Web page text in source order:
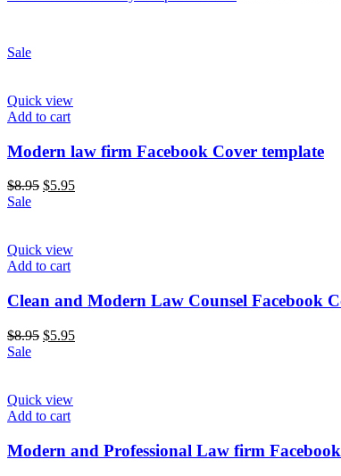
Sale
Quick view
Add to cart
Modern law firm Facebook Cover template
$8.95 $5.95
Sale
Quick view
Add to cart
Clean and Modern Law Counsel Facebook
$8.95 $5.95
Sale
Quick view
Add to cart
Modern and Professional Law firm